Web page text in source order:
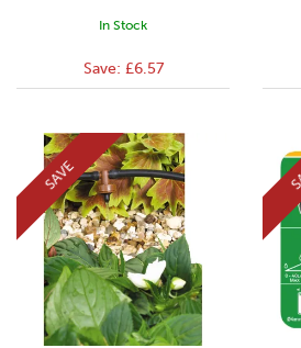
In Stock
Save: £6.57
SAVE